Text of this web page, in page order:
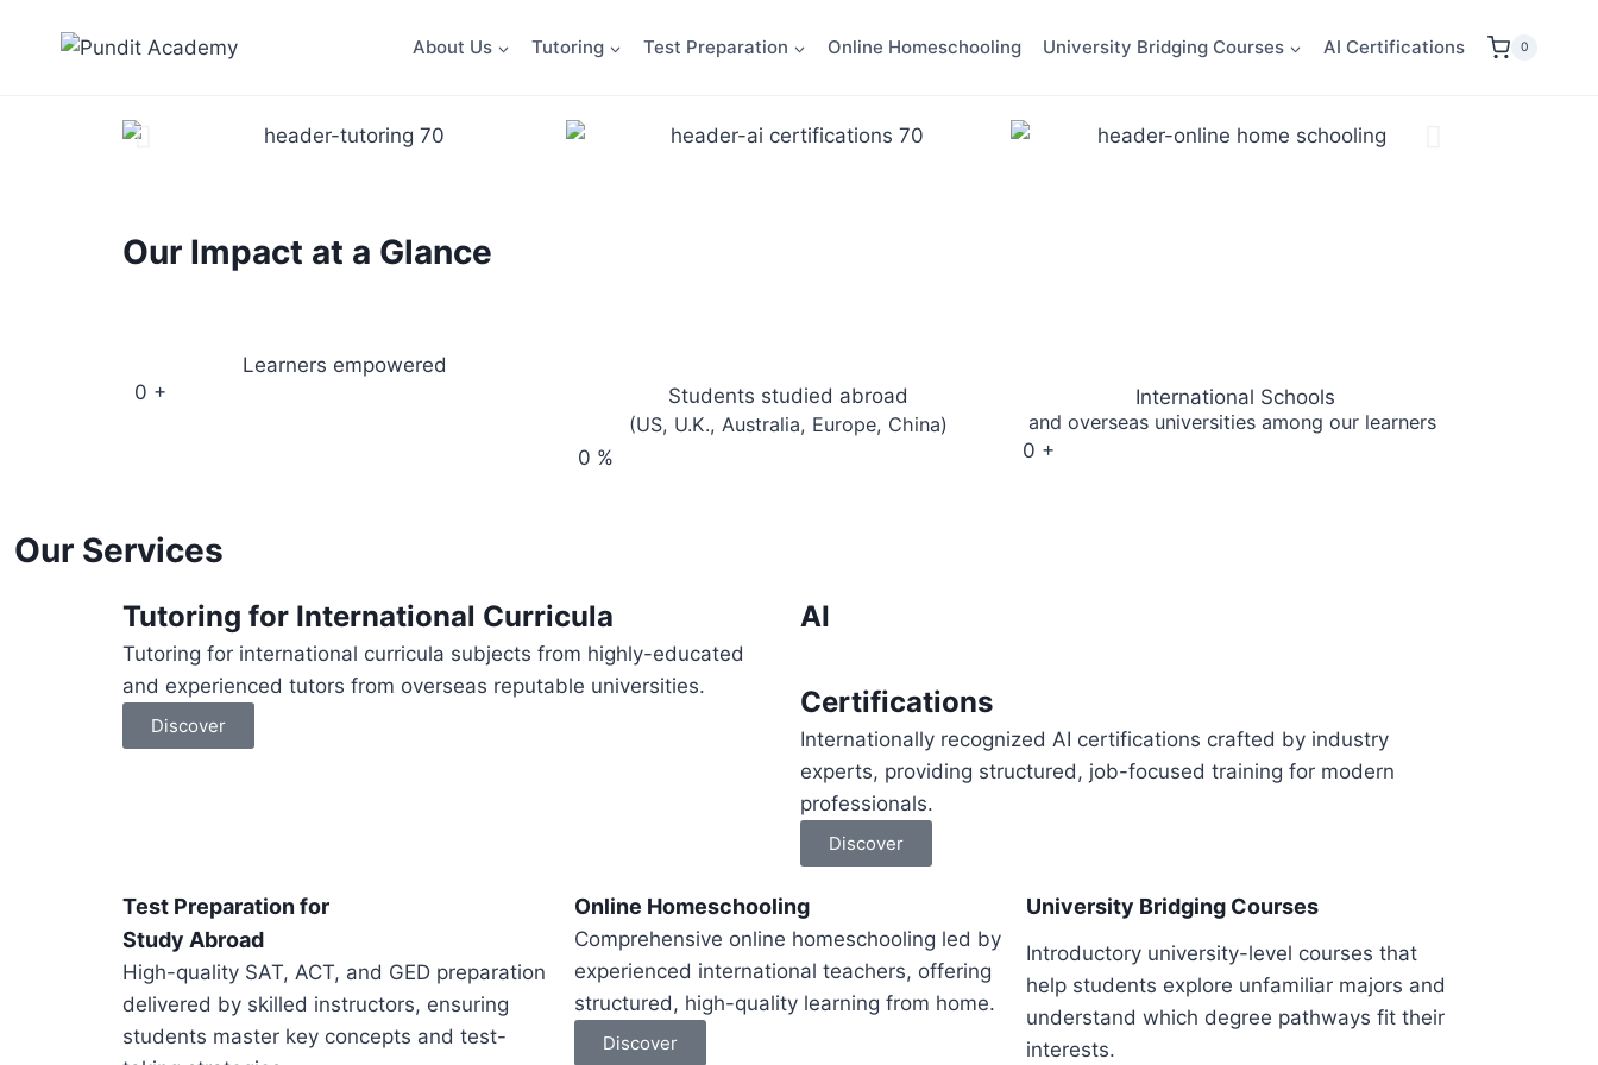
About Us Tutoring Test Preparation Online Homeschooling University Bridging Courses AI Certifications 0
Our Impact at a Glance
Learners empowered
0 +
Students studied abroad
(US, U.K., Australia, Europe, China)
0 %
International Schools
and overseas universities among our learners
0 +
Our Services
Tutoring for International Curricula
Tutoring for international curricula subjects from highly-educated
and experienced tutors from overseas reputable universities.
Discover
AI
Certifications
Internationally recognized AI certifications crafted by industry
experts, providing structured, job-focused training for modern
professionals.
Discover
Test Preparation for
Study Abroad
High-quality SAT, ACT, and GED preparation
delivered by skilled instructors, ensuring
students master key concepts and test-
Online Homeschooling
Comprehensive online homeschooling led by
experienced international teachers, offering
structured, high-quality learning from home.
Discover
University Bridging Courses
Introductory university-level courses that
help students explore unfamiliar majors and
understand which degree pathways fit their
interests.